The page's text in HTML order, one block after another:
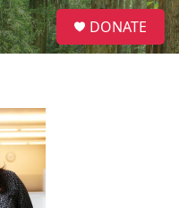
S
e
a
DONATE